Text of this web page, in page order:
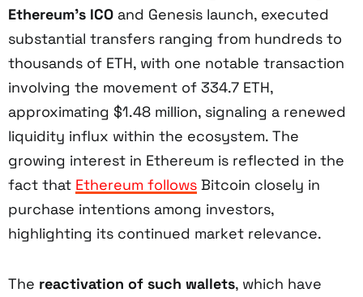
Ethereum’s ICO and Genesis launch, executed
substantial transfers ranging from hundreds to
thousands of ETH, with one notable transaction
involving the movement of 334.7 ETH,
approximating $1.48 million, signaling a renewed
liquidity influx within the ecosystem. The
growing interest in Ethereum is reflected in the
fact that Ethereum follows Bitcoin closely in
purchase intentions among investors,
highlighting its continued market relevance.
The reactivation of such wallets, which have